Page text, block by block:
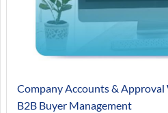
Company Accounts &
B2B Buyer Management